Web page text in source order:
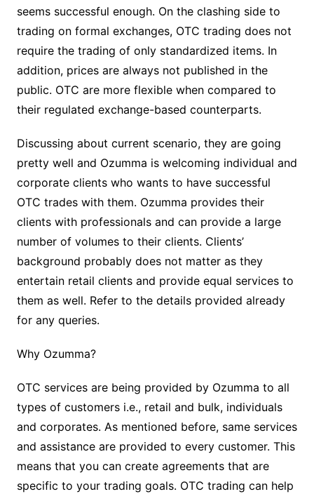
seems successful enough. On the clashing side to
trading on formal exchanges, OTC trading does not
require the trading of only standardized items. In
addition, prices are always not published in the
public. OTC are more flexible when compared to
their regulated exchange-based counterparts.
Discussing about current scenario, they are going
pretty well and Ozumma is welcoming individual and
corporate clients who wants to have successful
OTC trades with them. Ozumma provides their
clients with professionals and can provide a large
number of volumes to their clients. Clients’
background probably does not matter as they
entertain retail clients and provide equal services to
them as well. Refer to the details provided already
for any queries.
Why Ozumma?
OTC services are being provided by Ozumma to all
types of customers i.e., retail and bulk, individuals
and corporates. As mentioned before, same services
and assistance are provided to every customer. This
means that you can create agreements that are
specific to your trading goals. OTC trading can help